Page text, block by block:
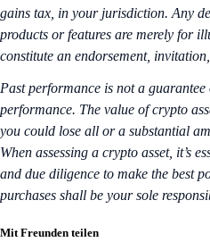
gains tax, in your jurisdiction. Any
products or features are merely for
constitute an endorsement,
Past performance is not a
performance. The value of crypto
you could lose all or a substantial
When assessing a crypto asset, it’s
and due diligence to make the best
purchases shall be your sole
Mit Freunden teilen